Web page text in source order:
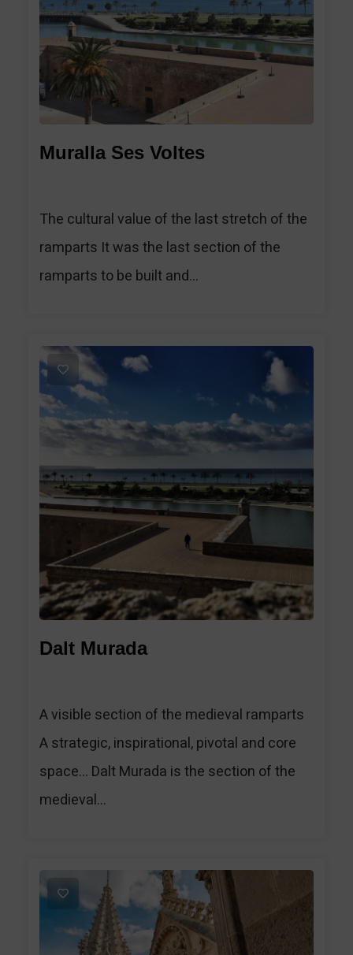
Muralla Ses Voltes
The cultural value of the last stretch of the
ramparts It was the last section of the
ramparts to be built and...
Dalt Murada
A visible section of the medieval ramparts
A strategic, inspirational, pivotal and core
space… Dalt Murada is the section of the
medieval...
1